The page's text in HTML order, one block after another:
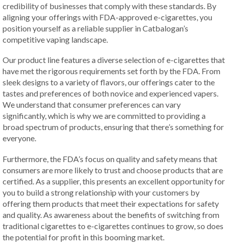
credibility of businesses that comply with these standards. By
aligning your offerings with FDA-approved e-cigarettes, you
position yourself as a reliable supplier in Catbalogan’s
competitive vaping landscape.
Our product line features a diverse selection of e-cigarettes that
have met the rigorous requirements set forth by the FDA. From
sleek designs to a variety of flavors, our offerings cater to the
tastes and preferences of both novice and experienced vapers.
We understand that consumer preferences can vary
significantly, which is why we are committed to providing a
broad spectrum of products, ensuring that there’s something for
everyone.
Furthermore, the FDA’s focus on quality and safety means that
consumers are more likely to trust and choose products that are
certified. As a supplier, this presents an excellent opportunity for
you to build a strong relationship with your customers by
offering them products that meet their expectations for safety
and quality. As awareness about the benefits of switching from
traditional cigarettes to e-cigarettes continues to grow, so does
the potential for profit in this booming market.